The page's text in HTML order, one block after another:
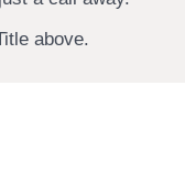
above.